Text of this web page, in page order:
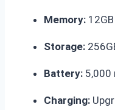
Memory:
Storage:
Battery: 5,000
Charging: